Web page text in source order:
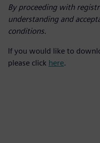
By proceeding with
understanding and
conditions.
If you would like to
please click here.